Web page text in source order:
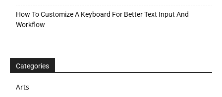
How To Customize A Keyboard For Better Text Input And
Workflow
Categories
Arts